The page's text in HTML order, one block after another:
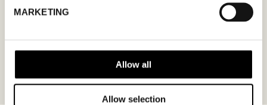
MARKETING
Allow all
Allow selection